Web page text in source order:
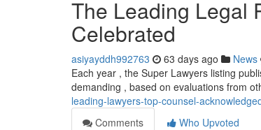
The Leading Legal
Celebrated
asiyayddh992763 63 days ago News
Each year , the Super Lawyers listing
demanding , based on evaluations from
leading-lawyers-top-counsel-
Comments
Who Upvoted